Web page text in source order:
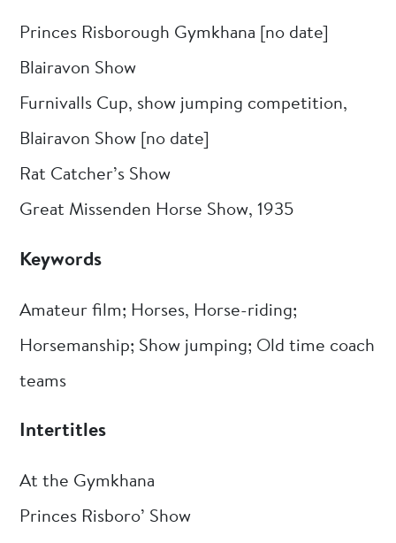
Princes Risborough Gymkhana [no date]
Blairavon Show
Furnivalls Cup, show jumping competition,
Blairavon Show [no date]
Rat Catcher’s Show
Great Missenden Horse Show, 1935
Keywords
Amateur film; Horses, Horse-riding;
Horsemanship; Show jumping; Old time coach
teams
Intertitles
At the Gymkhana
Princes Risboro’ Show